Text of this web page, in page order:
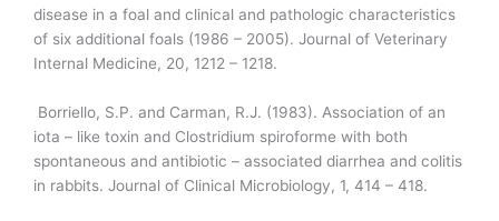
disease in a foal and clinical and pathologic characteristics
of six additional foals (1986 – 2005). Journal of Veterinary
Internal Medicine, 20, 1212 – 1218.
Borriello, S.P. and Carman, R.J. (1983). Association of an
iota – like toxin and Clostridium spiroforme with both
spontaneous and antibiotic – associated diarrhea and colitis
in rabbits. Journal of Clinical Microbiology, 1, 414 – 418.